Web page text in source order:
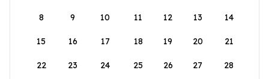
8 9 10 11 12 13 14
15 16 17 18 19 20 21
22 23 24 25 26 27 28